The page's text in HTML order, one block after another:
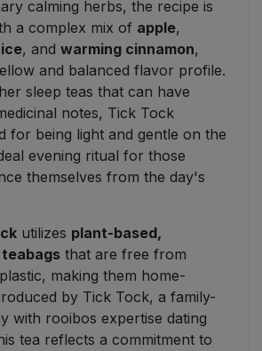
calming herbs, the recipe is
a complex mix of apple,
, and warming cinnamon,
and balanced flavor profile.
sleep teas that can have
notes, Tick Tock
for being light and gentle on the
evening ritual for those
themselves from the day's
utilizes plant-based,
that are free from
making them home-
by Tick Tock, a family-
with rooibos expertise dating
tea reflects a commitment to